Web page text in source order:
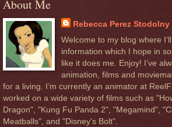
About Me
Rebecca Perez Stodolny
Welcome to my blog where
information which I hope in
like it does me. Enjoy! I’ve
animation, films and
for a living. I’m currently an animator at
worked on a wide variety of films such as
Dragon", "Kung Fu Panda 2", "Megamind",
Meatballs", and "Disney's Bolt".